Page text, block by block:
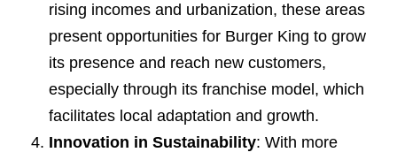
rising incomes and urbanization, these areas
present opportunities for Burger King to grow
its presence and reach new customers,
especially through its franchise model, which
facilitates local adaptation and growth.
Innovation in Sustainability: With more